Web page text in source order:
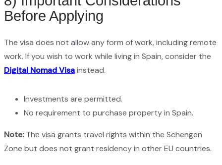
Before Applying
The visa does not allow any form of work, including remote
work. If you wish to work while living in Spain, consider the
Digital Nomad Visainstead.
Investments are permitted.
No requirement to purchase property in Spain.
Note:The visa grants travel rights within the Schengen
Zone but does not grant residency in other EU countries.